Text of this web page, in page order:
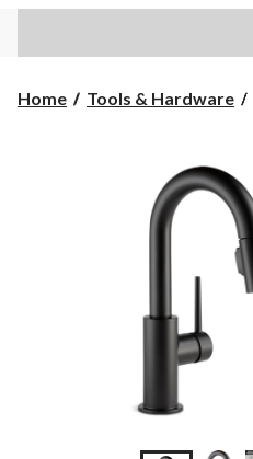
Home Tools & Hardware